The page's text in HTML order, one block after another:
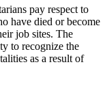
pay respect to
have died or become
job sites. The
to recognize the
as a result of